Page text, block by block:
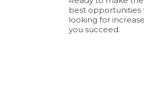
best opportunities
looking for
you succeed.